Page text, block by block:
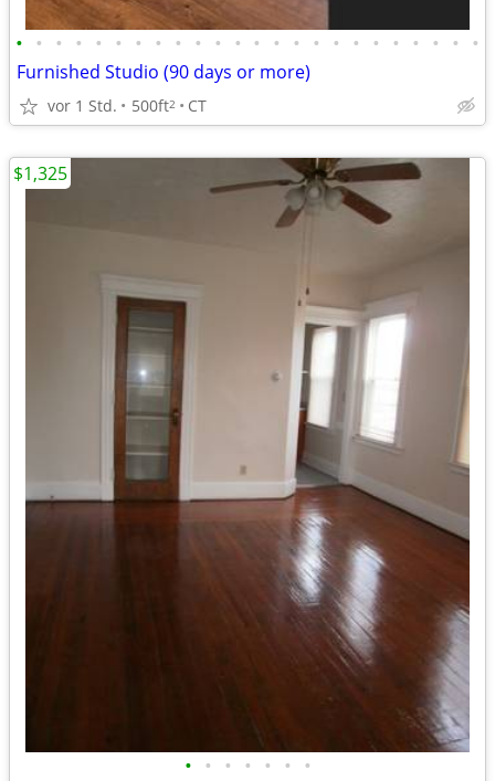
• • • • • • • • • • • • • • • • • • • • • • • •
Furnished Studio (90 days or more)
vor 1 Std. 500ft2 CT
• • • • • • •
$1,325